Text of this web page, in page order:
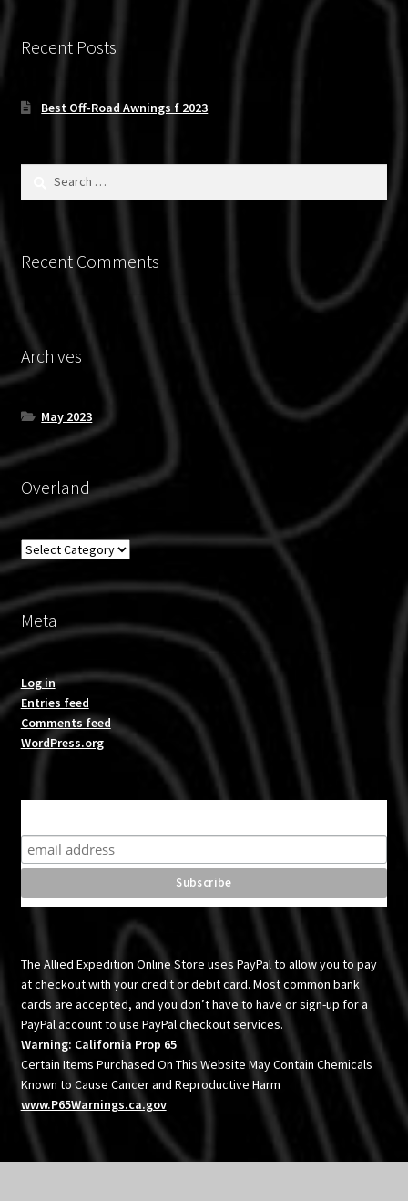
Recent Posts
Best Off-Road Awnings f 2023
Recent Comments
Archives
May 2023
Overland
Overland
Meta
Log in
Entries feed
Comments feed
WordPress.org
The Allied Expedition Online Store uses PayPal to allow you to pay
at checkout with your credit or debit card. Most common bank
cards are accepted, and you don’t have to have or sign-up for a
PayPal account to use PayPal checkout services.
Warning: California Prop 65
Certain Items Purchased On This Website May Contain Chemicals
Known to Cause Cancer and Reproductive Harm
www.P65Warnings.ca.gov